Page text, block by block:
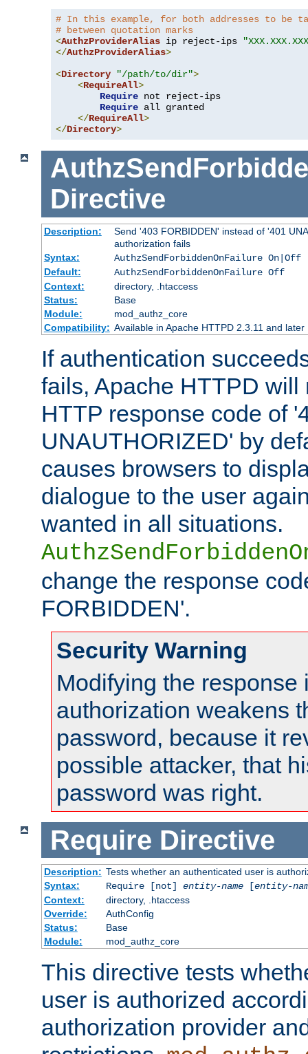
# In this example, for both addresses to be
# between quotation marks
<AuthzProviderAlias ip reject-ips
</AuthzProviderAlias>
<Directory "/path/to/dir">
<RequireAll>
Require not reject-ips
Require all granted
</RequireAll>
</Directory>
Directive
Description:
Send '403 FORBIDDEN' instead of '401
authorization fails
Syntax:
AuthzSendForbiddenOnFailure On|Off
Default:
AuthzSendForbiddenOnFailure Off
Context:
directory, .htaccess
Status:
Base
Module:
mod_authz_core
Compatibility: Available in Apache HTTPD 2.3.11 and later
If authentication
fails, Apache HTTPD will
HTTP response code of
UNAUTHORIZED' by
causes browsers to
dialogue to the user
wanted in all situations.
change the response
FORBIDDEN'.
Security Warning
Modifying the response
authorization weakens
password, because it
possible attacker, that
password was right.
Require Directive
Description: Tests whether an authenticated user is
Syntax:
Require [not] entity-name[entity-
Context:
directory, .htaccess
Override:
AuthConfig
Status:
Base
Module:
mod_authz_core
This directive tests
user is authorized
authorization provider